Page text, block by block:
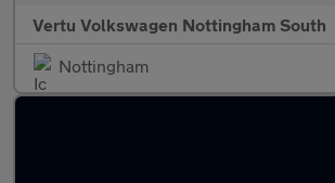
Vertu Volkswagen Nottingham South
Nottingham